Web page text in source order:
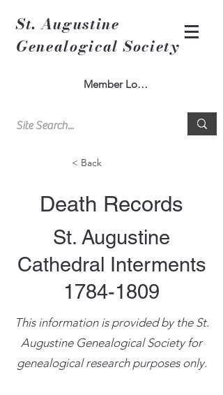
St. Augustine
Genealogical Society
Member Log In
< Back
Death Records
St. Augustine
Cathedral Interments
1784-1809
This information is provided by the St.
Augustine Genealogical Society for
genealogical research purposes only.